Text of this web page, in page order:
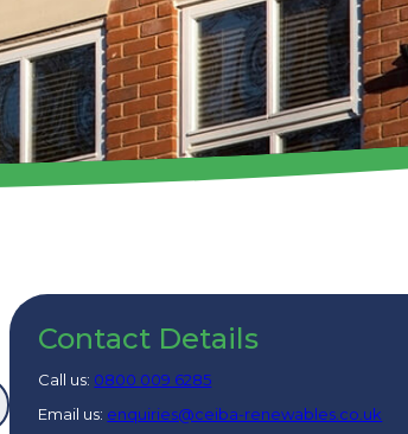
Contact Details
Call us: 0800 009 6285
Email us: enquiries@ceiba-renewables.co.uk